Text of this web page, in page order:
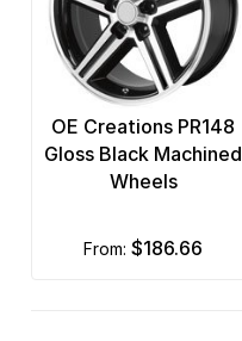
OE Creations PR148
Gloss Black Machined
Wheels
from: $186.66